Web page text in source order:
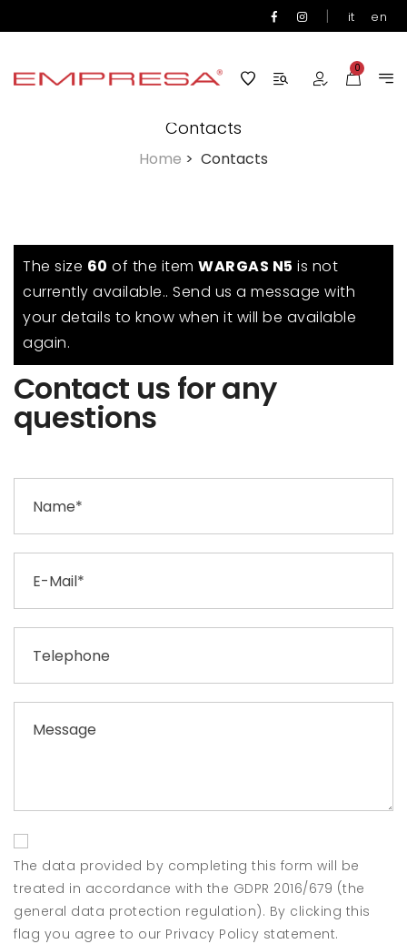
| it en
0
Contacts
Home > Contacts
The size 60 of the item WARGAS N5 is not
currently available.. Send us a message with
your details to know when it will be available
again.
Contact us for any
questions
The data provided by completing this form will be
treated in accordance with the GDPR 2016/679 (the
general data protection regulation). By clicking this
flag you agree to our Privacy Policy statement.